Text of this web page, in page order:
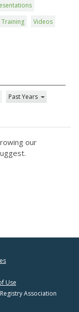
Training
Videos
Past Years
our
Use
Association